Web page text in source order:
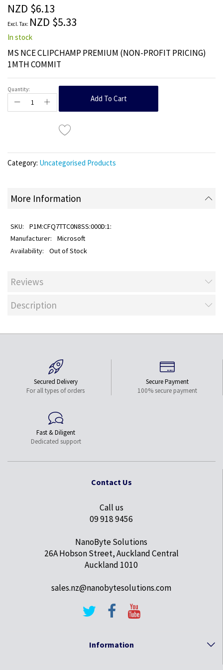
the
images
gallery
NZD $6.13
NZD $5.33
In stock
MS NCE CLIPCHAMP PREMIUM (NON-PROFIT PRICING)
1MTH COMMIT
Quantity:
Add To Cart
Category: Uncategorised Products
More Information
P1M:CFQ7TTC0N8SS:000D:1:
Microsoft
Out of Stock
Reviews
Description
Secured Delivery
For all types of orders
Secure Payment
100% secure payment
Fast & Diligent
Dedicated support
Contact Us
Call us
09 918 9456
NanoByte Solutions
26A Hobson Street, Auckland Central
Auckland 1010
sales.nz@nanobytesolutions.com
Information